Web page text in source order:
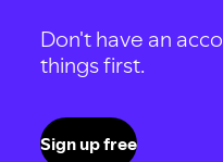
Don't have an
things first.
Sign up free